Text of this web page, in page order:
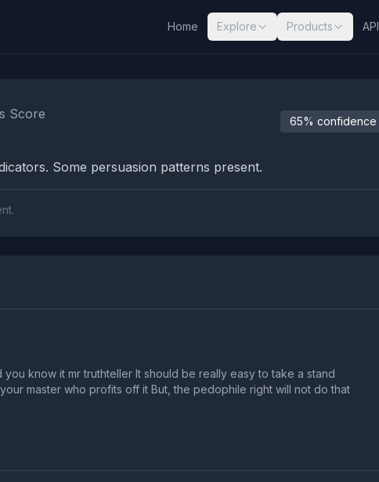
Home Explore Products API
Score 65% confidence
Some persuasion patterns present.
you know it mr truthteller It should be really easy to take a stand
master who profits off it But, the pedophile right will not do that